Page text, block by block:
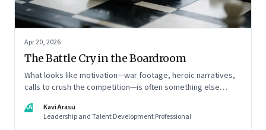
Apr 20, 2026
The Battle Cry in the Boardroom
What looks like motivation—war footage, heroic narratives,
calls to crush the competition—is often something else
see markets, customers, and themselves
KA
Kavi Arasu
Leadership and Talent Development Professional